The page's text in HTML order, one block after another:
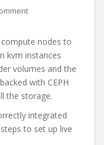
nodes to
kvm instances
volumes and the
with CEPH
the storage.
integrated
to set up live